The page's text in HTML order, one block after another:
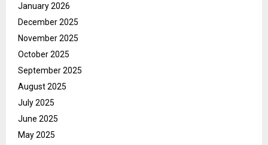
January 2026
December 2025
November 2025
October 2025
September 2025
August 2025
July 2025
June 2025
May 2025